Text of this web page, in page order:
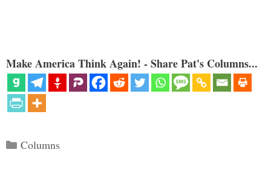
Make America Think Again! - Share Pat's Columns...
Categories
Columns